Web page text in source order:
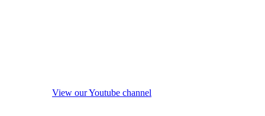
View our Youtube channel